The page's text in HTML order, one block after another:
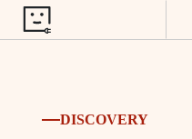
DISCOVERY